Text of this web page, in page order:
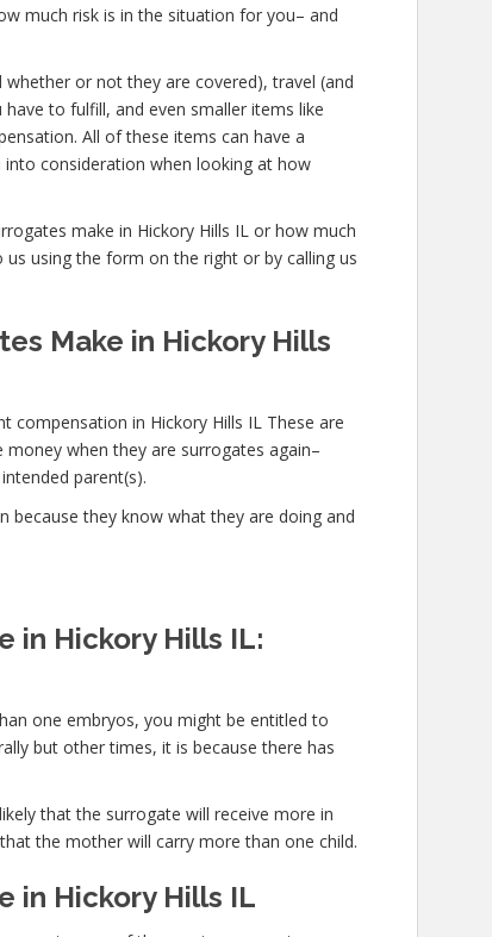
much risk is in the situation for you– and
or not they are covered), travel (and
to fulfill, and even smaller items like
All of these items can have a
consideration when looking at how
make in Hickory Hills IL or how much
using the form on the right or by calling us
Make in Hickory Hills
compensation in Hickory Hills IL These are
when they are surrogates again–
parent(s).
because they know what they are doing and
in Hickory Hills IL:
one embryos, you might be entitled to
but other times, it is because there has
that the surrogate will receive more in
the mother will carry more than one child.
in Hickory Hills IL